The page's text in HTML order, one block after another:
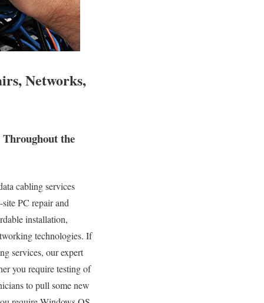
Networks,
Throughout the
cabling services
PC repair and
installation,
technologies. If
services, our expert
you require testing of
to pull some new